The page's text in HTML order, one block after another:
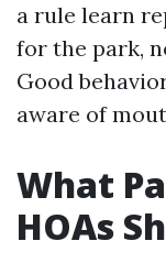
a rule learn
for the park,
Good
aware of
What
HOAs